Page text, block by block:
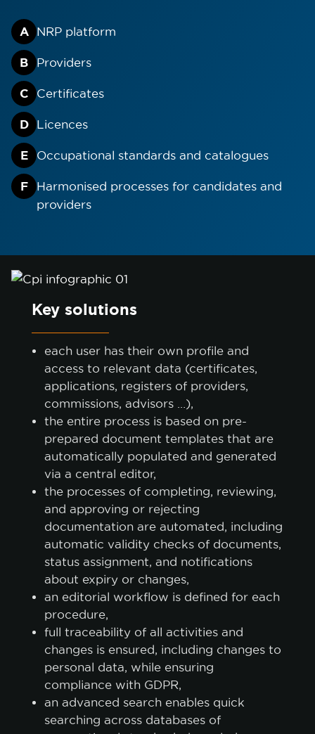
A NRP platform
B Providers
C Certificates
D Licences
E Occupational standards and catalogues
F
Harmonised processes for candidates and
providers
Key solutions
each user has their own profile and
access to relevant data (certificates,
applications, registers of providers,
commissions, advisors …),
the entire process is based on pre-
prepared document templates that are
automatically populated and generated
via a central editor,
the processes of completing, reviewing,
and approving or rejecting
documentation are automated, including
automatic validity checks of documents,
status assignment, and notifications
about expiry or changes,
an editorial workflow is defined for each
procedure,
full traceability of all activities and
changes is ensured, including changes to
personal data, while ensuring
compliance with GDPR,
an advanced search enables quick
searching across databases of
ACCEPT ALL
ACCEPT ONLY NECESSARY
CUSTOMIZE